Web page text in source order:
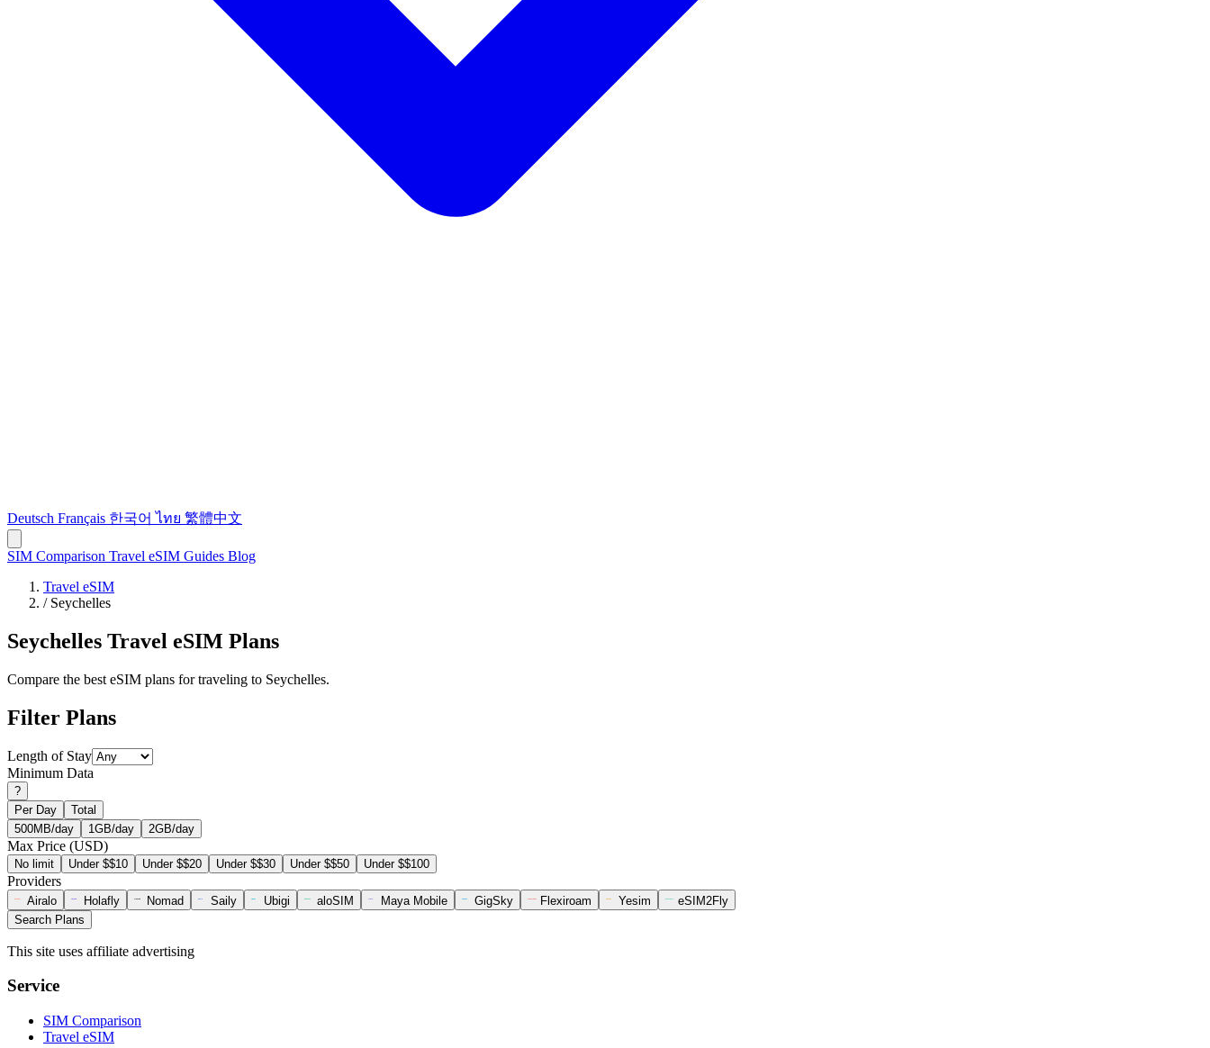
Deutsch Français 한국어 ไทย 繁體中文
SIM Comparison Travel eSIM Guides Blog
Travel eSIM
/ Seychelles
Seychelles Travel eSIM Plans
Compare the best eSIM plans for traveling to Seychelles.
Filter Plans
Length of Stay
Minimum Data
?
Per Day
Total
500MB/day
1GB/day 2GB/day
Max Price (USD)
No limit Under $$10 Under $$20 Under $$30 Under $$50 Under $$100
Providers
Airalo Holafly Nomad Saily Ubigi aloSIM Maya Mobile GigSky Flexiroam Yesim
eSIM2Fly
Search Plans
This site uses affiliate advertising
Service
SIM Comparison
Travel eSIM